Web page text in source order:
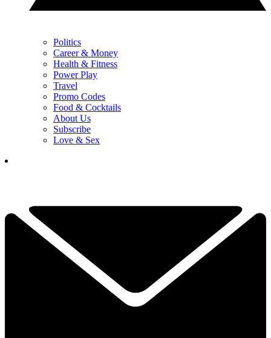
Politics
Career & Money
Health & Fitness
Power Play
Travel
Promo Codes
Food & Cocktails
About Us
Subscribe
Love & Sex